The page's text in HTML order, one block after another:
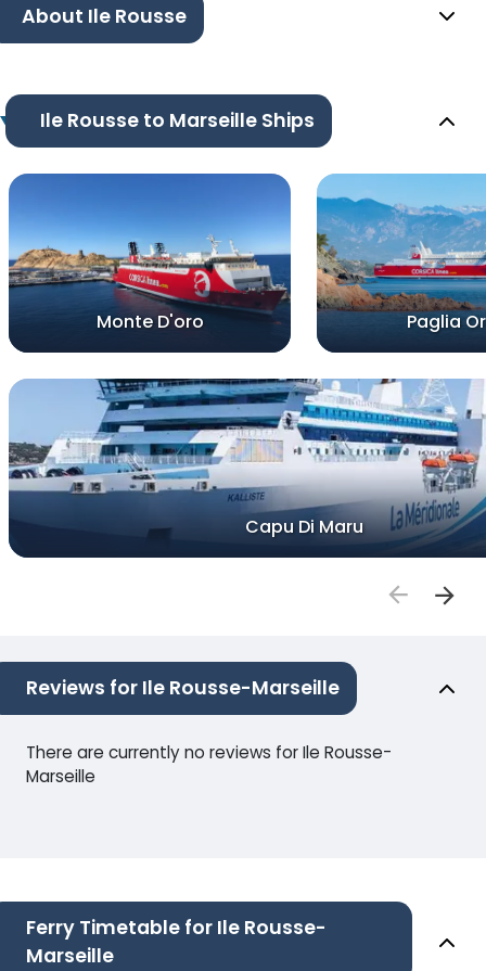
About Ile Rousse
Ile Rousse to Marseille Ships
Monte D'oro Paglia
Capu Di Maru
Reviews for Ile Rousse-Marseille
There are currently no reviews for Ile Rousse-
Marseille
Ferry Timetable for Ile Rousse-
Marseille